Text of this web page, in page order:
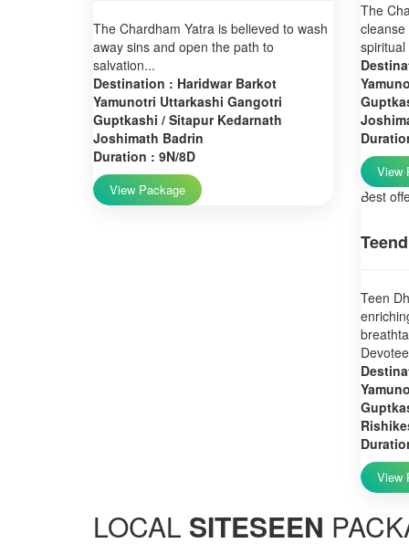
The Chardham Yatra is believed to wash
away sins and open the path to
salvation...
Destination : Haridwar Barkot
Yamunotri Uttarkashi Gangotri
Guptkashi / Sitapur Kedarnath
Joshimath Badrin
Duration : 9N/8D
View Package
The
View
Best
Teen
View
LOCAL SITESEEN